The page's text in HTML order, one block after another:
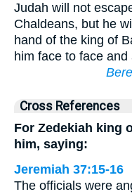
Judah will not
Chaldeans, but he
hand of the king of
him face to face
Cross References
For Zedekiah king
him, saying:
Jeremiah 37:15-16
The officials were